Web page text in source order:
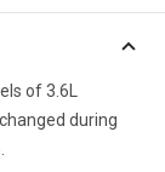
of 3.6L
during